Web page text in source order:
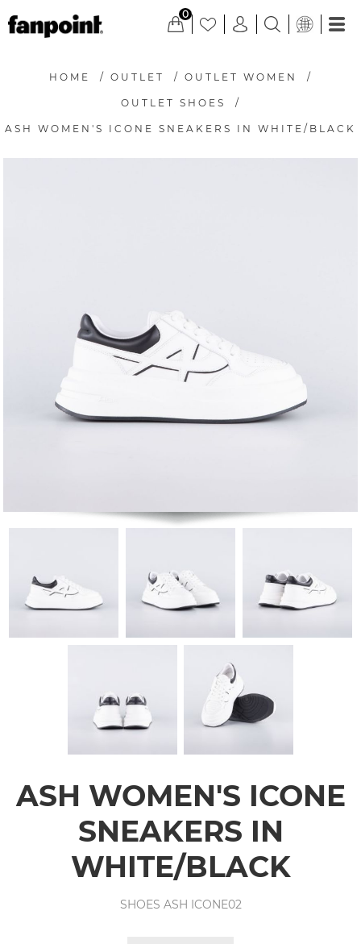
0
HOME / OUTLET / OUTLET WOMEN /
OUTLET SHOES /
ASH WOMEN'S ICONE SNEAKERS IN WHITE/BLACK
ASH WOMEN'S ICONE
SNEAKERS IN
WHITE/BLACK
SHOES ASH ICONE02